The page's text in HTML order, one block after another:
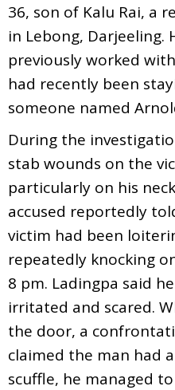
36, son of Kalu Rai, a
in Lebong, Darjeeling.
previously worked
had recently been
someone named
During the
stab wounds on the
particularly on his
accused reportedly
victim had been
repeatedly knocking
8 pm. Ladingpa said
irritated and scared.
the door, a
claimed the man had
scuffle, he managed